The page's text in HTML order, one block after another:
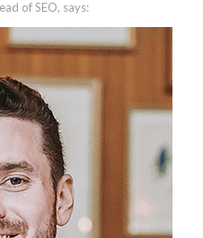
of SEO, says: